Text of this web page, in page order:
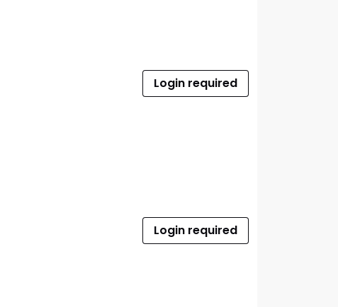
Login required
Login required